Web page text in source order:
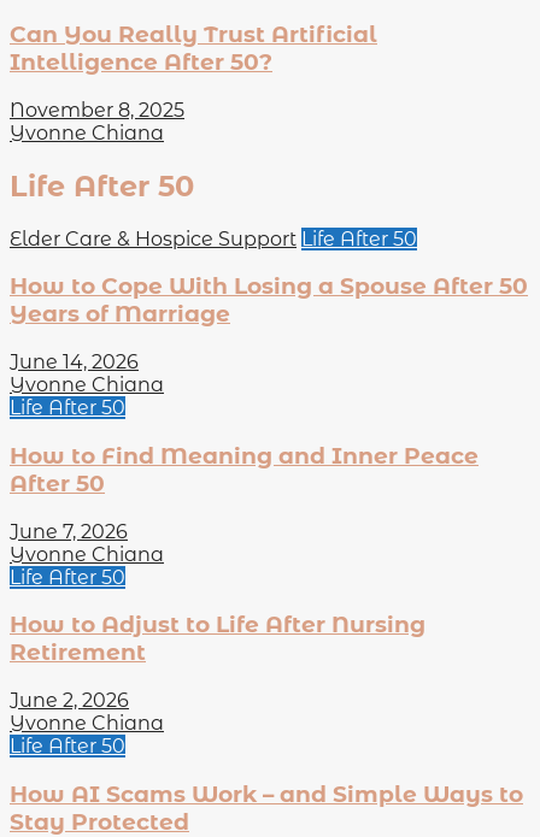
Can You Really Trust Artificial
Intelligence After 50?
November 8, 2025
Yvonne Chiana
Life After 50
Elder Care & Hospice Support Life After 50
How to Cope With Losing a Spouse After 50
Years of Marriage
June 14, 2026
Yvonne Chiana
Life After 50
How to Find Meaning and Inner Peace
After 50
June 7, 2026
Yvonne Chiana
Life After 50
How to Adjust to Life After Nursing
Retirement
June 2, 2026
Yvonne Chiana
Life After 50
How AI Scams Work – and Simple Ways to
Stay Protected